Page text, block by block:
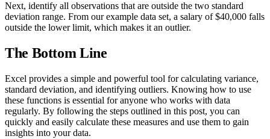
Next, identify all observations that are outside the two standard
deviation range. From our example data set, a salary of $40,000 falls
outside the lower limit, which makes it an outlier.
The Bottom Line
Excel provides a simple and powerful tool for calculating variance,
standard deviation, and identifying outliers. Knowing how to use
these functions is essential for anyone who works with data
regularly. By following the steps outlined in this post, you can
quickly and easily calculate these measures and use them to gain
insights into your data.